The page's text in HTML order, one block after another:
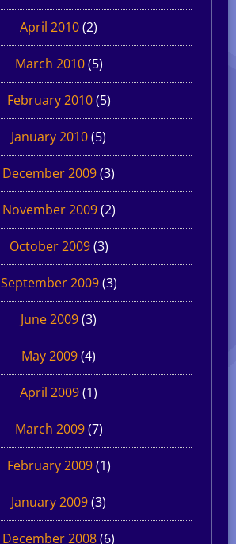
April 2010(2)
March 2010(5)
February 2010(5)
January 2010(5)
December 2009(3)
November 2009(2)
October 2009(3)
September 2009(3)
June 2009(3)
May 2009(4)
April 2009(1)
March 2009(7)
February 2009(1)
January 2009(3)
December 2008(6)